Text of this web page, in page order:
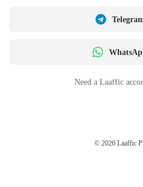
Need a Laaffic
© 2026 Laaffic